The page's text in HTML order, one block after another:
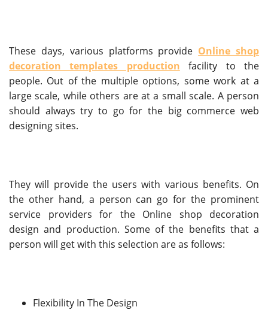
These days, various platforms provide Online shop
decoration templates production facility to the
people. Out of the multiple options, some work at a
large scale, while others are at a small scale. A person
should always try to go for the big commerce web
designing sites.
They will provide the users with various benefits. On
the other hand, a person can go for the prominent
service providers for the Online shop decoration
design and production. Some of the benefits that a
person will get with this selection are as follows:
Flexibility In The Design